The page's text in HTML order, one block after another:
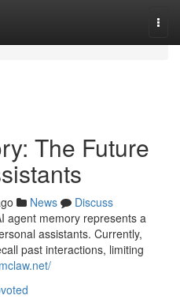
The Future
News
Discuss
agent memory represents a
assistants. Currently,
past interactions, limiting